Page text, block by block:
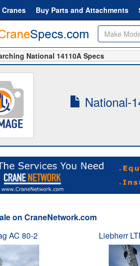
Cranes Buy Parts and Attachments
National 14110A Specs
National-
on CraneNetwork.com
AC 80-2
Liebherr